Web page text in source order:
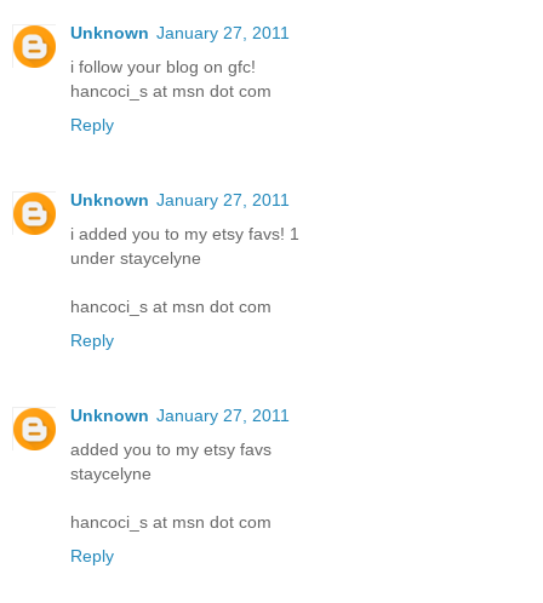
Unknown January 27, 2011
i follow your blog on gfc!
hancoci_s at msn dot com
Reply
Unknown January 27, 2011
i added you to my etsy favs! 1
under staycelyne
hancoci_s at msn dot com
Reply
Unknown January 27, 2011
added you to my etsy favs
staycelyne
hancoci_s at msn dot com
Reply